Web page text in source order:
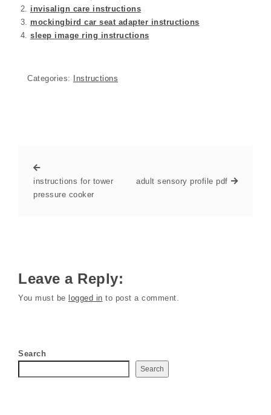
invisalign care instructions
mockingbird car seat adapter instructions
sleep image ring instructions
Categories: Instructions
instructions for tower
pressure cooker
adult sensory profile pdf
Leave a Reply:
You must be logged in to post a comment.
Search
Search